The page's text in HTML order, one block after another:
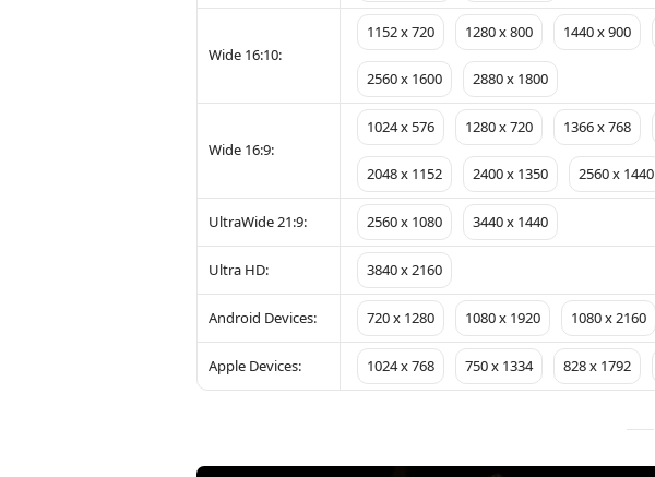
Wide 16:10:
1152 x 720 1280 x 800 1440 x 900
2560 x 1600 2880 x 1800
Wide 16:9:
1024 x 576 1280 x 720 1366 x 768
2048 x 1152 2400 x 1350 2560 x 1440
UltraWide 21:9: 2560 x 1080 3440 x 1440
Ultra HD: 3840 x 2160
Android Devices: 720 x 1280 1080 x 1920 1080 x 2160
Apple Devices: 1024 x 768 750 x 1334 828 x 1792